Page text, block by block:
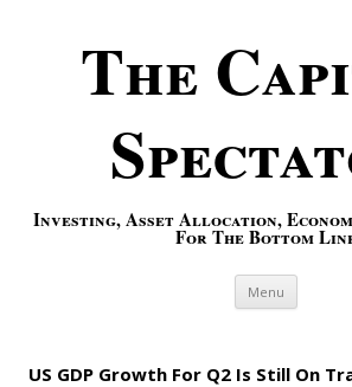
The
Investing, Asset Allocation,
For The Bottom
Menu Skip to
US GDP Growth For Q2 Is Still On